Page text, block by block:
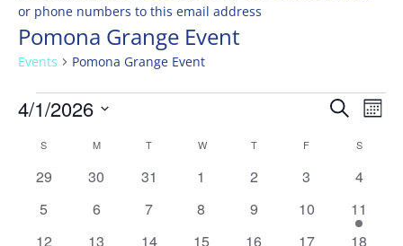
or phone numbers to this email address
Pomona Grange Event
Events Pomona Grange Event
Events Events
and
Views
Search
4/1/2026
date.
Calendar
of
S MMONDAY T WWEDNESDAY
TTHURSDAY
F S
0
29
0
30
0
31
0
1
0
2
0
3
0
4
0
5
0
6
0
7
0
8
0
9
0
10
2
events
11
0
12
0
13
0
14
0
15
0
16
0
17
2
18